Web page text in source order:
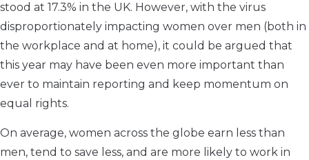
stood at 17.3% in the UK. However, with the virus
disproportionately impacting women over men (both in
the workplace and at home), it could be argued that
this year may have been even more important than
ever to maintain reporting and keep momentum on
equal rights.
On average, women across the globe earn less than
men, tend to save less, and are more likely to work in